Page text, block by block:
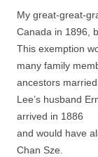
My great-great-
Canada in 1896,
This exemption
many family
ancestors
Lee’s husband
arrived in 1886
and would have
Chan Sze.